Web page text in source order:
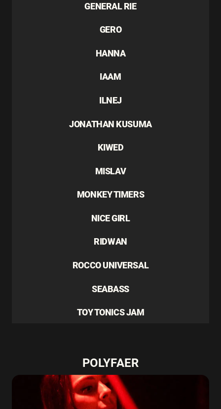
GENERAL RIE
GERO
HANNA
IAAM
ILNEJ
JONATHAN KUSUMA
KIWED
MISLAV
MONKEY TIMERS
NICE GIRL
RIDWAN
ROCCO UNIVERSAL
SEABASS
TOY TONICS JAM
POLYFAER